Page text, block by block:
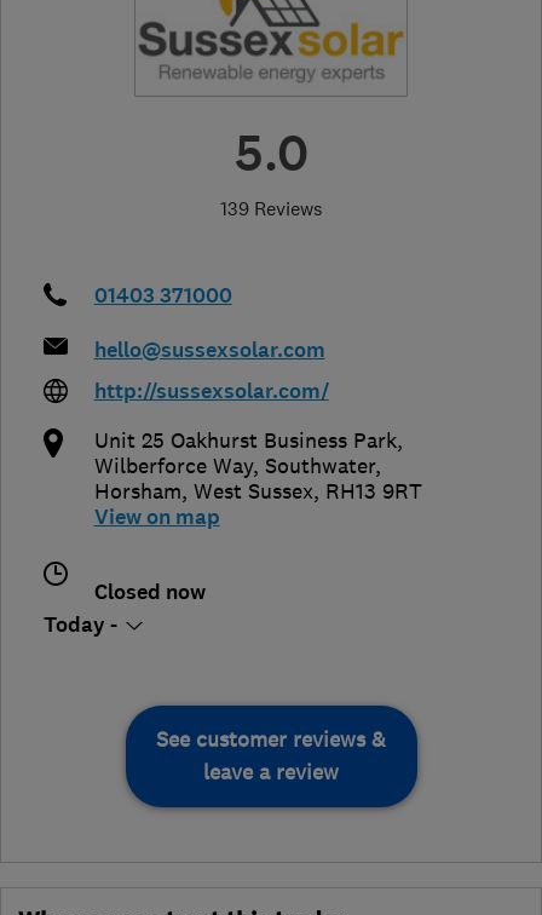
5.0
139 Reviews
01403 371000
hello@sussexsolar.com
http://sussexsolar.com/
Unit 25 Oakhurst Business Park,
Wilberforce Way, Southwater,
Horsham, West Sussex, RH13 9RT
View on map
Closed now
Today -
See customer reviews &
leave a review